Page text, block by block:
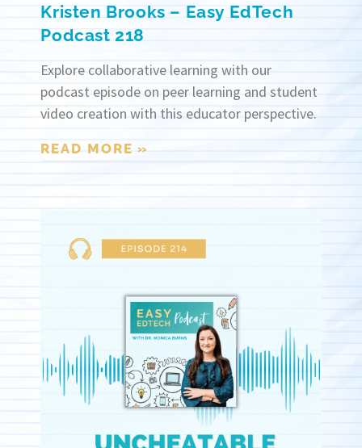
Kristen Brooks – Easy EdTech
Podcast 218
Explore collaborative learning with our
podcast episode on peer learning and student
video creation with this educator perspective.
READ MORE »